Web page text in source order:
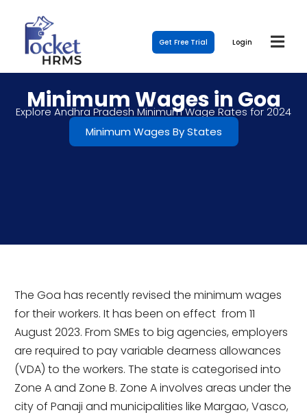
Get Free Trial Login
Minimum Wages in Goa
Explore Andhra Pradesh Minimum Wage Rates for 2024
Minimum Wages By States
The Goa has recently revised the minimum wages
for their workers. It has been on effect from 11
August 2023. From SMEs to big agencies, employers
are required to pay variable dearness allowances
(VDA) to the workers. The state is categorised into
Zone A and Zone B. Zone A involves areas under the
city of Panaji and municipalities like Margao, Vasco,